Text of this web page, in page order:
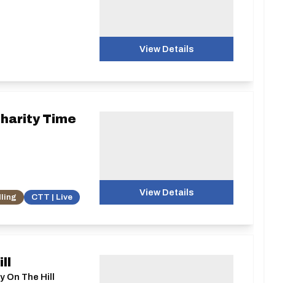
View Details
Time
CTT | Live View Details
On The Hill